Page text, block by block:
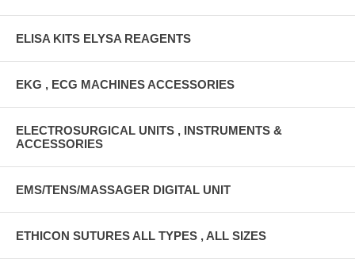
ELISA KITS ELYSA REAGENTS
EKG , ECG MACHINES ACCESSORIES
ELECTROSURGICAL UNITS , INSTRUMENTS &
ACCESSORIES
EMS/TENS/MASSAGER DIGITAL UNIT
ETHICON SUTURES ALL TYPES , ALL SIZES